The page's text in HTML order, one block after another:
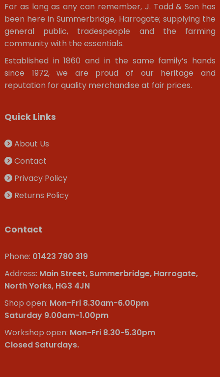
For as long as any can remember, J. Todd & Son has
been here in Summerbridge, Harrogate; supplying the
general public, tradespeople and the farming
community with the essentials.
Established in 1860 and in the same family’s hands
since 1972, we are proud of our heritage and
reputation for quality merchandise at fair prices.
Quick Links
About Us
Contact
Privacy Policy
Returns Policy
Contact
Phone: 01423 780 319
Address: Main Street, Summerbridge, Harrogate,
North Yorks, HG3 4JN
Shop open: Mon-Fri 8.30am-6.00pm
Saturday 9.00am-1.00pm
Workshop open: Mon-Fri 8.30-5.30pm
Closed Saturdays.